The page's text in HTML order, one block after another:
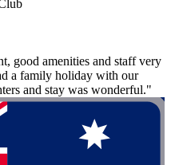
good amenities and staff very
a family holiday with our
and stay was wonderful."